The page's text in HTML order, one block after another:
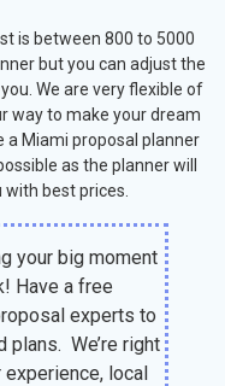
is between 800 to 5000
but you can adjust the
We are very flexible of
way to make your dream
a Miami proposal planner
as the planner will
best prices.
your big moment
Have a free
experts to
plans. We’re right
local